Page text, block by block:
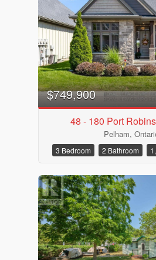
$749,900
48 - 180 Port
Pelham,
3 Bedroom 2 Bathroom